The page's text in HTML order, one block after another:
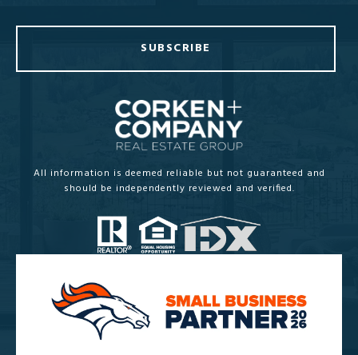
SUBSCRIBE
All information is deemed reliable but not guaranteed and
should be independently reviewed and verified.